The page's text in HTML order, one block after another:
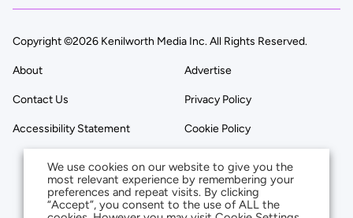
Copyright ©2026 Kenilworth Media Inc. All Rights Reserved.
About Advertise
Contact Us Privacy Policy
Accessibility Statement Cookie Policy
We use cookies on our website to give you the
most relevant experience by remembering your
preferences and repeat visits. By clicking
“Accept”, you consent to the use of ALL the